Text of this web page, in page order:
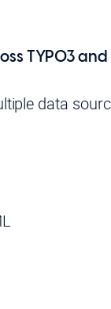
TYPO3 and
data